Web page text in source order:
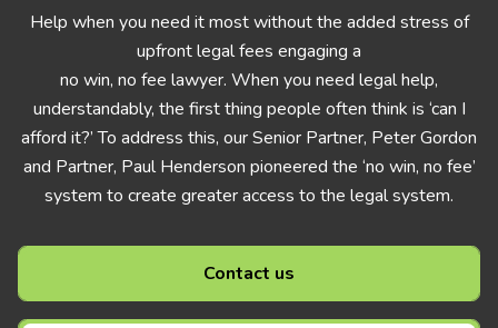
Help when you need it most without the added stress of
upfront legal fees engaging a
no win, no fee lawyer. When you need legal help,
understandably, the first thing people often think is ‘can I
afford it?’ To address this, our Senior Partner, Peter Gordon
and Partner, Paul Henderson pioneered the ‘no win, no fee’
system to create greater access to the legal system.
Contact us